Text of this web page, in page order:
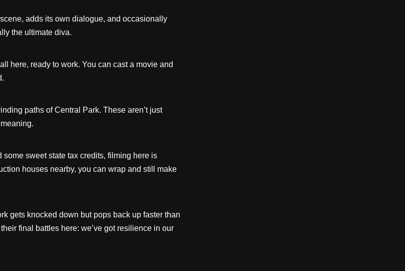
adds its own dialogue, and occasionally
the ultimate diva.
here, ready to work. You can cast a movie and
paths of Central Park. These aren’t just
sweet state tax credits, filming here is
houses nearby, you can wrap and still make
gets knocked down but pops back up faster than
final battles here: we’ve got resilience in our